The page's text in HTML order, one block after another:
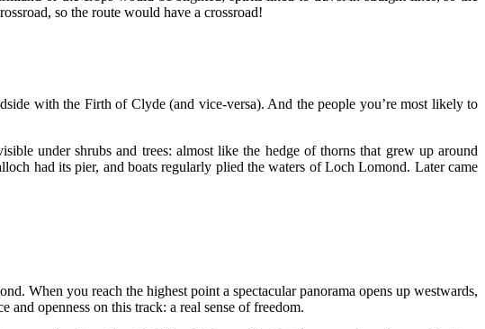
so the route would have a crossroad!
with the Firth of Clyde (and vice-versa). And the people you’re most likely to
under shrubs and trees: almost like the hedge of thorns that grew up around
had its pier, and boats regularly plied the waters of Loch Lomond. Later came
When you reach the highest point a spectacular panorama opens up westwards,
and openness on this track: a real sense of freedom.